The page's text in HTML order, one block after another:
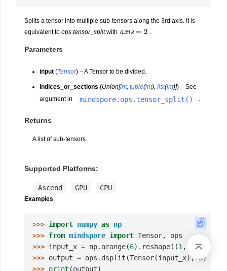
Splits a tensor into multiple sub-tensors along the 3rd axis. It is
equivalent to ops.tensor_splitwith s .
Parameters
input (Tensor) – A Tensor to be divided.
indices_or_sections (Union[int,tuple(int),list(int)]) – See
argument in
mindspore.ops.tensor_split() .
Returns
A list of sub-tensors.
Supported Platforms:
Ascend GPU CPU
Examples
>>> import numpy as np
>>> from mindspore import Tensor,
ops
>>> input_x = np. arange(6) . reshape((1 , ,
>>> output = ops . dsplit (Tensor(input_x), 3)
>>> print (output)